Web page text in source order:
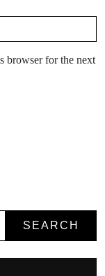
browser for the next
SEARCH